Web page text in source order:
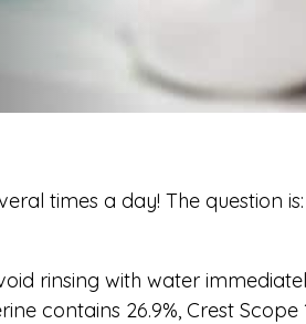
times a day! The question is:
rinsing with water
contains 26.9%, Crest Scope